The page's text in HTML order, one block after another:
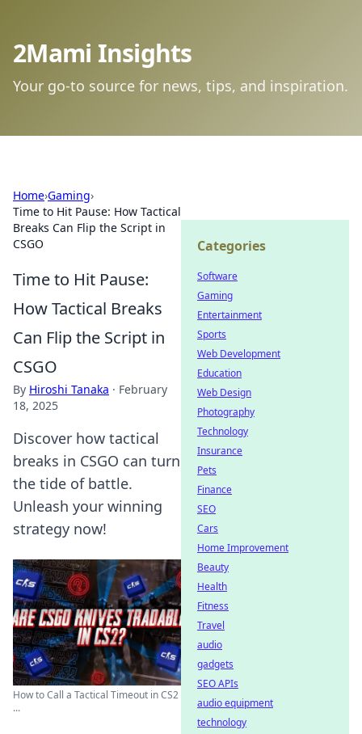
2Mami Insights
Your go-to source for news, tips, and inspiration.
Home›Gaming›
Time to Hit Pause: How Tactical
Breaks Can Flip the Script in
CSGO
Time to Hit Pause:
How Tactical Breaks
Can Flip the Script in
CSGO
By Hiroshi Tanaka · February
18, 2025
Discover how tactical
breaks in CSGO can turn
the tide of battle.
Unleash your winning
strategy now!
How to Call a Tactical Timeout in CS2
...
Categories
Software
Gaming
Entertainment
Sports
Web Development
Education
Web Design
Photography
Technology
Insurance
Pets
Finance
SEO
Cars
Home Improvement
Beauty
Health
Fitness
Travel
audio
gadgets
SEO APIs
audio equipment
technology